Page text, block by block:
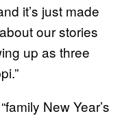
it’s just made
our stories
up as three
New Year’s